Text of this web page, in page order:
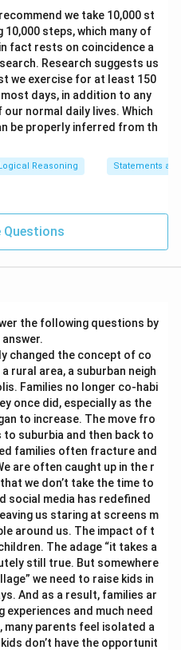
we take 10,000 st
steps, which many of
fact rests on coincidence a
Research suggests us
we exercise for at least 150
days, in addition to any
normal daily lives. Which
be properly inferred from th
Reasoning Statements
Questions
the following questions by
changed the concept of co
rural area, a suburban neigh
Families no longer co-habi
once did, especially as the
to increase. The move fro
suburbia and then back to
families often fracture and
are often caught up in the r
we don’t take the time to
social media has redefined
us staring at screens m
around us. The impact of t
The adage “it takes a
still true. But somewhere
we need to raise kids in
And as a result, families ar
experiences and much need
many parents feel isolated a
don’t have the opportunit